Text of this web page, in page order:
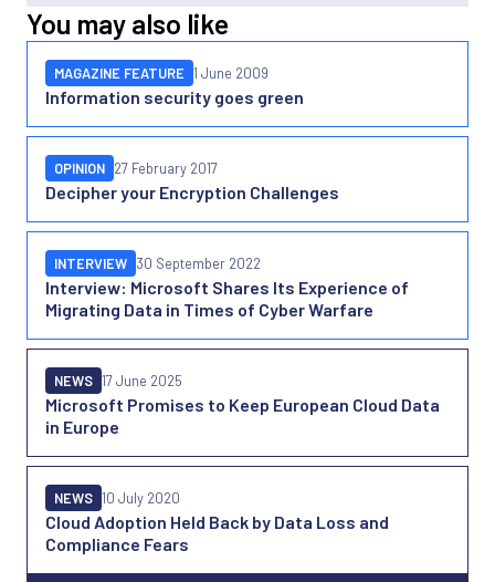
You may also like
Information security goes green
MAGAZINE FEATURE 1 June 2009
Decipher your Encryption Challenges
OPINION 27 February 2017
Interview: Microsoft Shares Its Experience of
Migrating Data in Times of Cyber Warfare
INTERVIEW 30 September 2022
Microsoft Promises to Keep European Cloud Data
in Europe
NEWS 17 June 2025
Cloud Adoption Held Back by Data Loss and
Compliance Fears
NEWS 10 July 2020